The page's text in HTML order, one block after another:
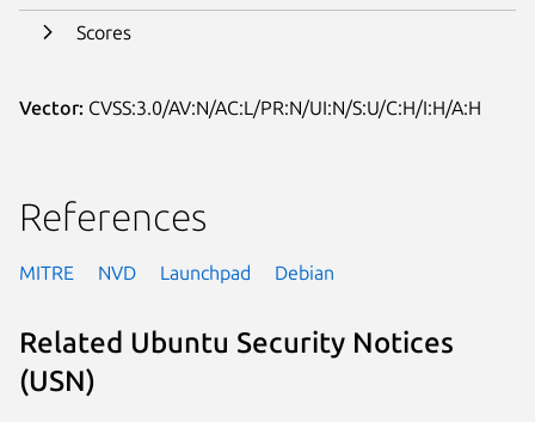
Scores
Vector: CVSS:3.0/AV:N/AC:L/PR:N/UI:N/S:U/C:H/I:H/A:H
References
MITRE NVD Launchpad Debian
Related Ubuntu Security Notices
(USN)